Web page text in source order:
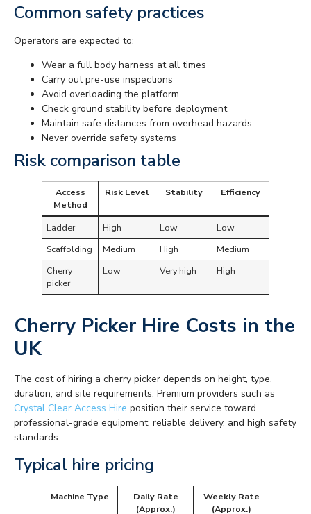
Common safety practices
Operators are expected to:
Wear a full body harness at all times
Carry out pre-use inspections
Avoid overloading the platform
Check ground stability before deployment
Maintain safe distances from overhead hazards
Never override safety systems
Risk comparison table
Access
Method
Risk Level Stability Efficiency
Ladder High Low
Low
Scaffolding
Medium High
Medium
Cherry
picker
Low Very high High
Cherry Picker Hire Costs in the
UK
The cost of hiring a cherry picker depends on height, type,
duration, and site requirements. Premium providers such as
Crystal Clear Access Hire position their service toward
professional-grade equipment, reliable delivery, and high safety
standards.
Typical hire pricing
Machine Type
Daily Rate
(Approx.)
Weekly Rate
(Approx.)